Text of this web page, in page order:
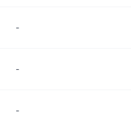
-
-
-